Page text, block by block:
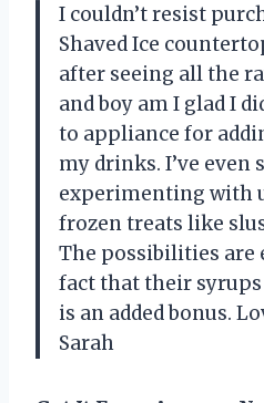
I couldn’t resist
Shaved Ice
after seeing all the
and boy am I glad I
to appliance for
my drinks. I’ve even
experimenting with
frozen treats like
The possibilities are
fact that their
is an added bonus.
Sarah